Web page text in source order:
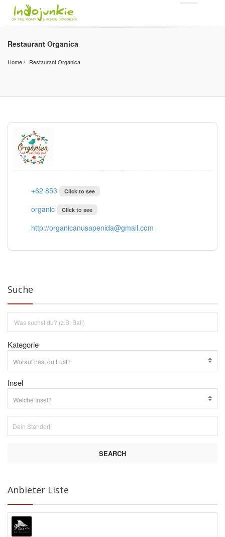
Restaurant Organica
Home Restaurant Organica
+62 853 Click to see
organic Click to see
http://organicanusapenida@gmail.com
Suche
Kategorie
Insel
SEARCH
Anbieter Liste